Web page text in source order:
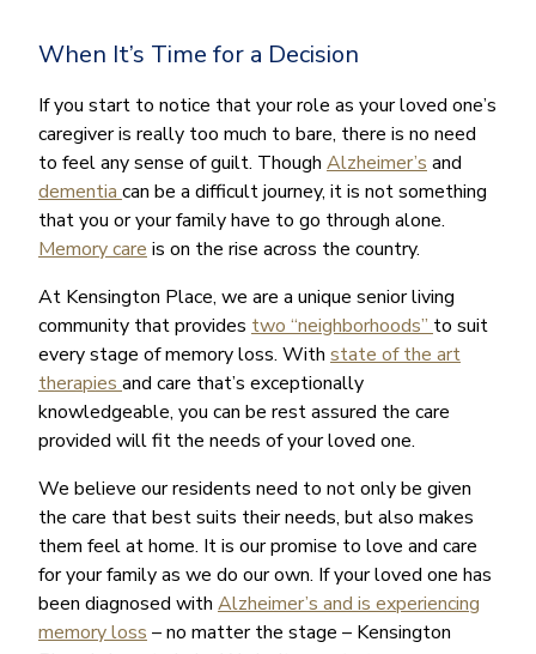
When It’s Time for a Decision
If you start to notice that your role as your loved one’s
caregiver is really too much to bare, there is no need
to feel any sense of guilt. Though Alzheimer’s and
dementia can be a difficult journey, it is not something
that you or your family have to go through alone.
Memory care is on the rise across the country.
At Kensington Place, we are a unique senior living
community that provides two “neighborhoods” to suit
every stage of memory loss. With state of the art
therapies and care that’s exceptionally
knowledgeable, you can be rest assured the care
provided will fit the needs of your loved one.
We believe our residents need to not only be given
the care that best suits their needs, but also makes
them feel at home. It is our promise to love and care
for your family as we do our own. If your loved one has
been diagnosed with Alzheimer’s and is experiencing
memory loss – no matter the stage – Kensington